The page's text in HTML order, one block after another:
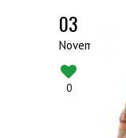
03
November
0